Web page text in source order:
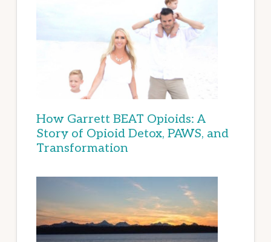
How Garrett BEAT Opioids: A
Story of Opioid Detox, PAWS, and
Transformation